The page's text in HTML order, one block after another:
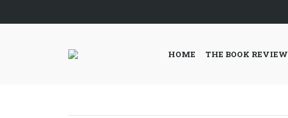
HOME THE BOOK REVIEW